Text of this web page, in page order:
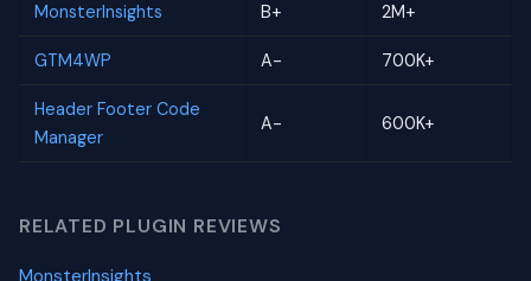
MonsterInsights B+ 2M+
GTM4WP A- 700K+
Header Footer Code
Manager
A- 600K+
RELATED PLUGIN REVIEWS
MonsterInsights